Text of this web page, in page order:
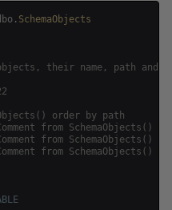
. SchemaObjects
their name, path and
order by path
from SchemaObjects()
from SchemaObjects()
from SchemaObjects()